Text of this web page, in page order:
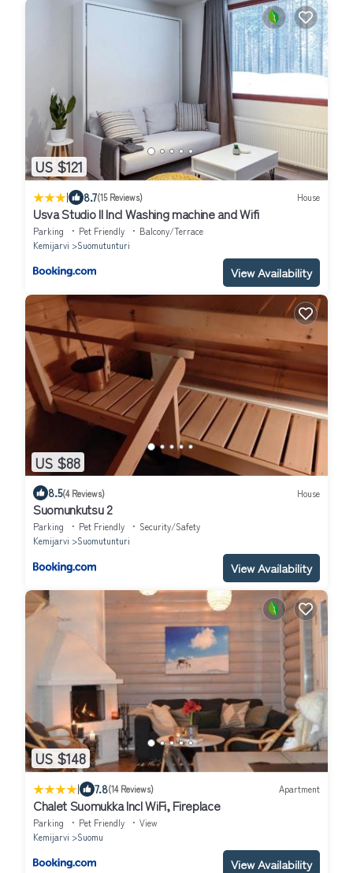
US $121
| 8.7(15 Reviews) House
Usva Studio II Incl Washing machine and Wifi
Parking Pet Friendly
Balcony/Terrace
Kemijarvi
Suomutunturi
View Availability
US $88
8.5(4 Reviews) House
Suomunkutsu 2
Parking Pet Friendly
Security/Safety
Kemijarvi
Suomutunturi
View Availability
US $148
| 7.8(14 Reviews) Apartment
Chalet Suomukka Incl WiFi, Fireplace
Parking Pet Friendly
View
Kemijarvi
Suomu
View Availability